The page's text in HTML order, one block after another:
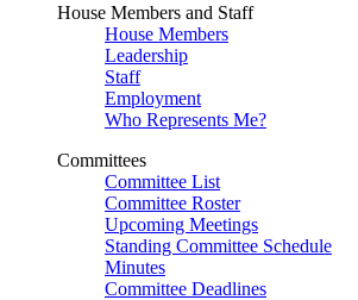
House Members and Staff
House Members
Leadership
Staff
Employment
Who Represents Me?
Committees
Committee List
Committee Roster
Upcoming Meetings
Standing Committee Schedule
Minutes
Committee Deadlines